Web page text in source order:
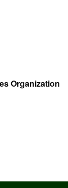
Organization